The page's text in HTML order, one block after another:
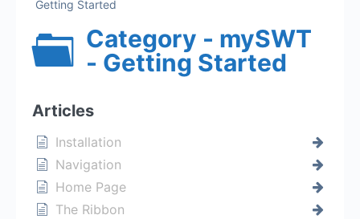
Getting Started
Category - mySWT
- Getting Started
Articles
Installation
Navigation
Home Page
The Ribbon